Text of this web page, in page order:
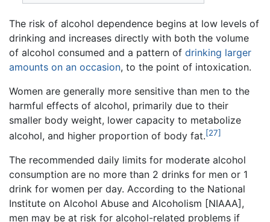
The risk of alcohol dependence begins at low levels of
drinking and increases directly with both the volume
of alcohol consumed and a pattern of drinking larger
amounts on an occasion, to the point of intoxication.
Women are generally more sensitive than men to the
harmful effects of alcohol, primarily due to their
smaller body weight, lower capacity to metabolize
alcohol, and higher proportion of body fat.[27]
The recommended daily limits for moderate alcohol
consumption are no more than 2 drinks for men or 1
drink for women per day. According to the National
Institute on Alcohol Abuse and Alcoholism [NIAAA],
men may be at risk for alcohol-related problems if